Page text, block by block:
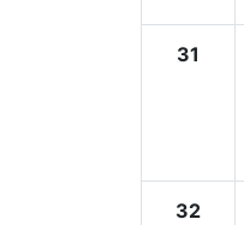
31
32